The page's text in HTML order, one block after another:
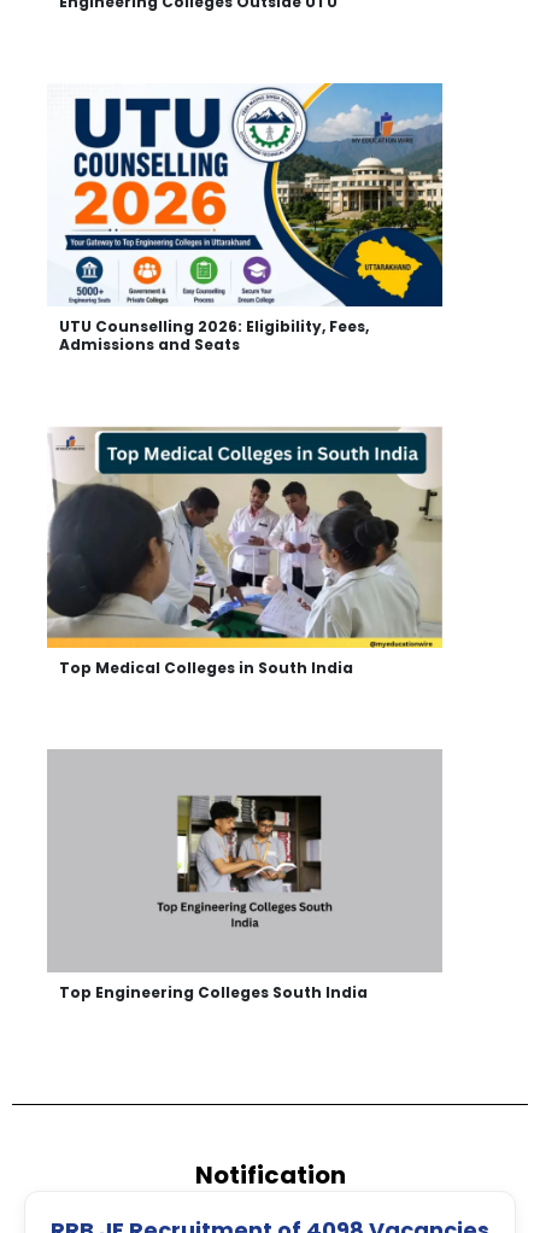
UTU Counselling 2026: Eligibility, Fees,
Admissions and Seats
Top Medical Colleges in South India
Top Engineering Colleges South India
Notification